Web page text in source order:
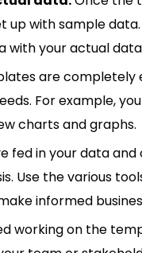
up with sample
with your actual
are completely
For example,
charts and graphs.
fed in your data
Use the various
informed
working on the